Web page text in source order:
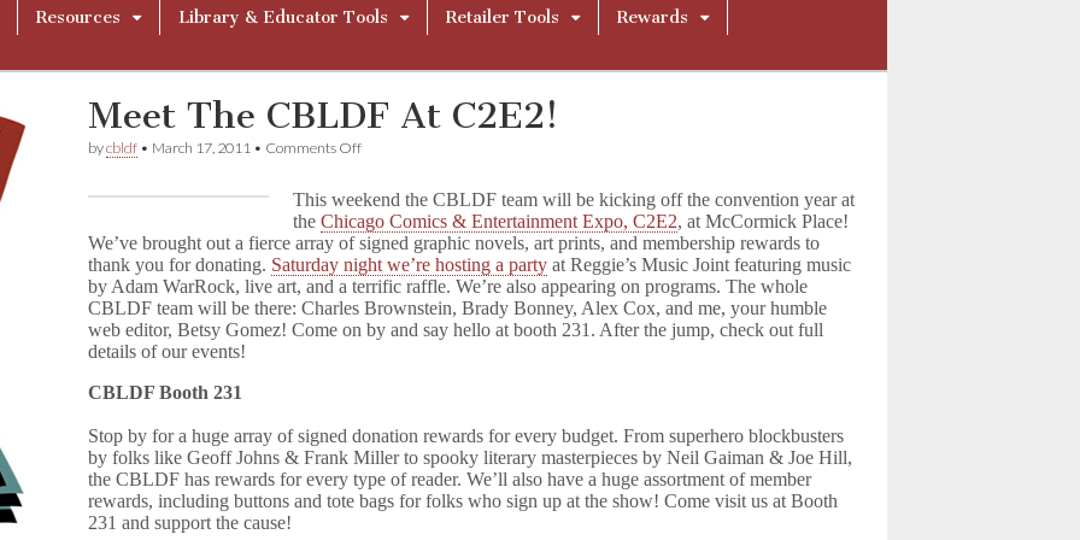
Resources Library & Educator Tools Retailer Tools
Rewards
Meet The CBLDF At C2E2!
bycbldf • March 17, 2011 • Comments Offon
CBLDF
At
C2E2!
This weekend the CBLDF team will be kicking off the convention year at
theChicago Comics & Entertainment Expo, C2E2, at McCormick Place!
We’ve brought out a fierce array of signed graphic novels, art prints, and membership rewards to
thank you for donating. Saturday night we’re hosting a party at Reggie’s Music Joint featuring music
by Adam WarRock, live art, and a terrific raffle. We’re also appearing on programs. The whole
CBLDF team will be there: Charles Brownstein, Brady Bonney, Alex Cox, and me, your humble
web editor, Betsy Gomez! Come on by and say hello at booth 231. After the jump, check out full
details of our events!
CBLDF Booth 231
Stop by for a huge array of signed donation rewards for every budget. From superhero blockbusters
by folks like Geoff Johns & Frank Miller to spooky literary masterpieces by Neil Gaiman & Joe Hill,
the CBLDF has rewards for every type of reader. We’ll also have a huge assortment of member
rewards, including buttons and tote bags for folks who sign up at the show! Come visit us at Booth
231 and support the cause!